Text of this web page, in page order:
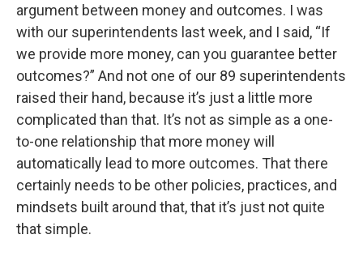
argument between money and outcomes. I was
with our superintendents last week, and I said, “If
we provide more money, can you guarantee better
outcomes?” And not one of our 89 superintendents
raised their hand, because it’s just a little more
complicated than that. It’s not as simple as a one-
to-one relationship that more money will
automatically lead to more outcomes. That there
certainly needs to be other policies, practices, and
mindsets built around that, that it’s just not quite
that simple.